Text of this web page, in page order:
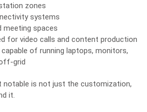
zones
systems
meeting spaces
for video calls and content production
of running laptops, monitors,
grid
notable is not just the customization,
it.